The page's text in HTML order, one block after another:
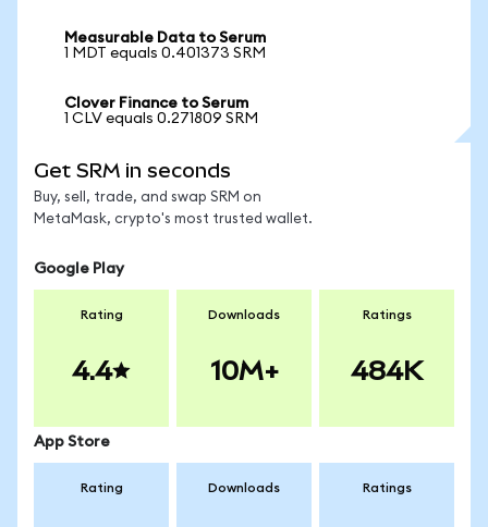
Measurable Data to Serum
1 MDT equals 0.401373 SRM
Clover Finance to Serum
1 CLV equals 0.271809 SRM
Get SRM in seconds
Buy, sell, trade, and swap SRM on
MetaMask, crypto's most trusted wallet.
Google Play
Rating
4.4
Downloads
10M+
Ratings
484K
App Store
Rating Downloads Ratings